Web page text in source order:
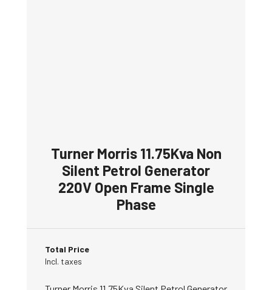
Turner Morris 11.75Kva Non
Silent Petrol Generator
220V Open Frame Single
Phase
Total Price
Incl. taxes